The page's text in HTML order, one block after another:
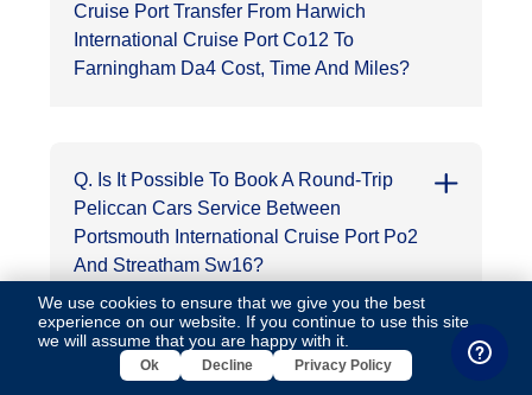
Cruise Port Transfer From Harwich
International Cruise Port Co12 To
Farningham Da4 Cost, Time And Miles?
Q. Is It Possible To Book A Round-Trip
Peliccan Cars Service Between
Portsmouth International Cruise Port Po2
And Streatham Sw16?
Q. Can I Book A Peliccan Cars Minicab
We use cookies to ensure that we give you the best
experience on our website. If you continue to use this site,
we will assume that you are happy with it.
Ok Decline Privacy Policy